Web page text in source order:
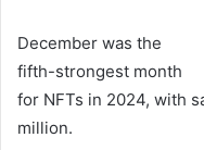
December was the
fifth-strongest month
for NFTs in 2024, with
million.